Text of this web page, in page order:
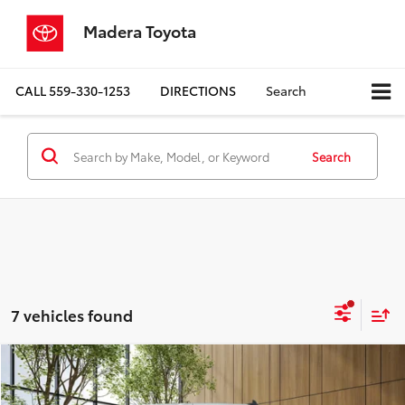
Madera Toyota
CALL559-330-1253 DIRECTIONS Search
Search
7 vehicles found
2023Chevrolet Silverado 1500
$30,980
Compare Vehicle